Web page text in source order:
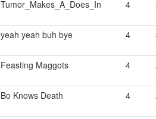
Tumor_Makes_A_Does_In 4
yeah yeah buh bye 4
Feasting Maggots 4
Bo Knows Death 4